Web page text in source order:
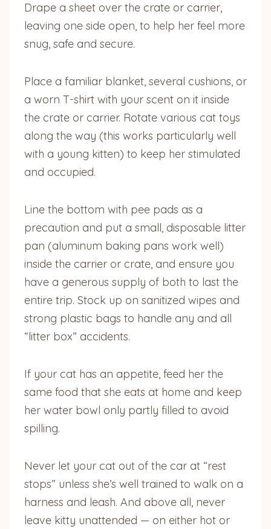
Drape a sheet over the crate or carrier,
leaving one side open, to help her feel more
snug, safe and secure.
Place a familiar blanket, several cushions, or
a worn T-shirt with your scent on it inside
the crate or carrier. Rotate various cat toys
along the way (this works particularly well
with a young kitten) to keep her stimulated
and occupied.
Line the bottom with pee pads as a
precaution and put a small, disposable litter
pan (aluminum baking pans work well)
inside the carrier or crate, and ensure you
have a generous supply of both to last the
entire trip. Stock up on sanitized wipes and
strong plastic bags to handle any and all
“litter box” accidents.
If your cat has an appetite, feed her the
same food that she eats at home and keep
her water bowl only partly filled to avoid
spilling.
Never let your cat out of the car at “rest
stops” unless she’s well trained to walk on a
harness and leash. And above all, never
leave kitty unattended — on either hot or